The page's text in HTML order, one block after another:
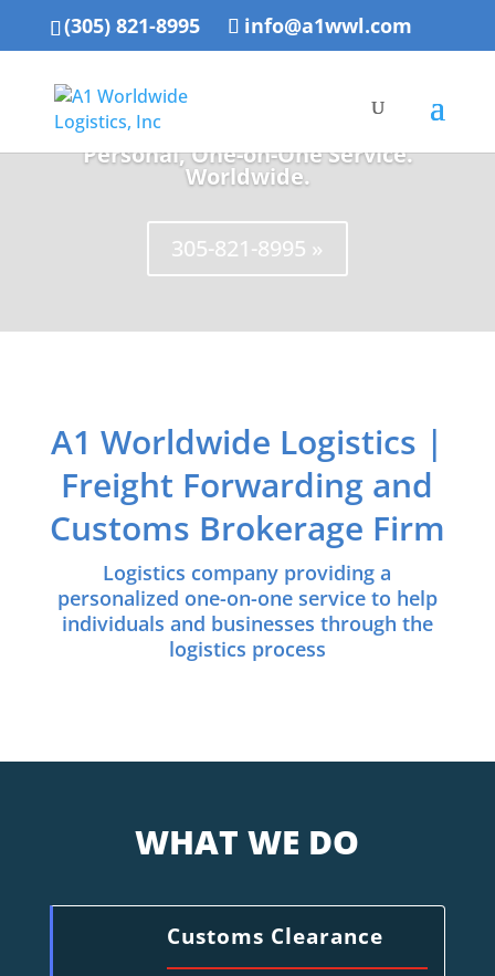
(305) 821-8995 info@a1wwl.com
Personal, One-on-One Service.
Worldwide.
305-821-8995 »
A1 Worldwide Logistics |
Freight Forwarding and
Customs Brokerage Firm
Logistics company providing a
personalized one-on-one service to help
individuals and businesses through the
logistics process
WHAT WE DO
Customs Clearance